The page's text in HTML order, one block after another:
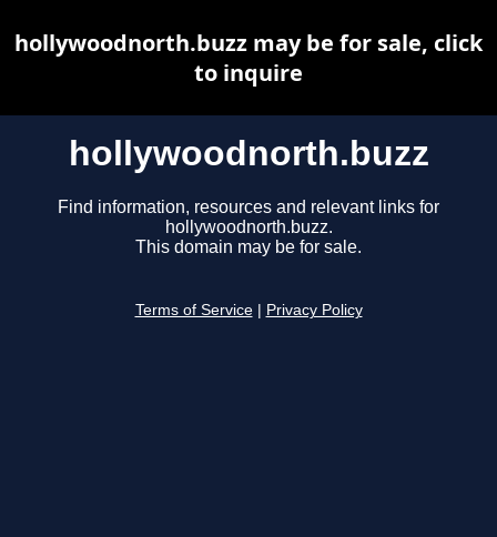
hollywoodnorth.buzz
Find information, resources and relevant links for
hollywoodnorth.buzz.
This domain may be for sale.
Terms of Service Privacy Policy
hollywoodnorth.buzz may be for sale, click
to inquire